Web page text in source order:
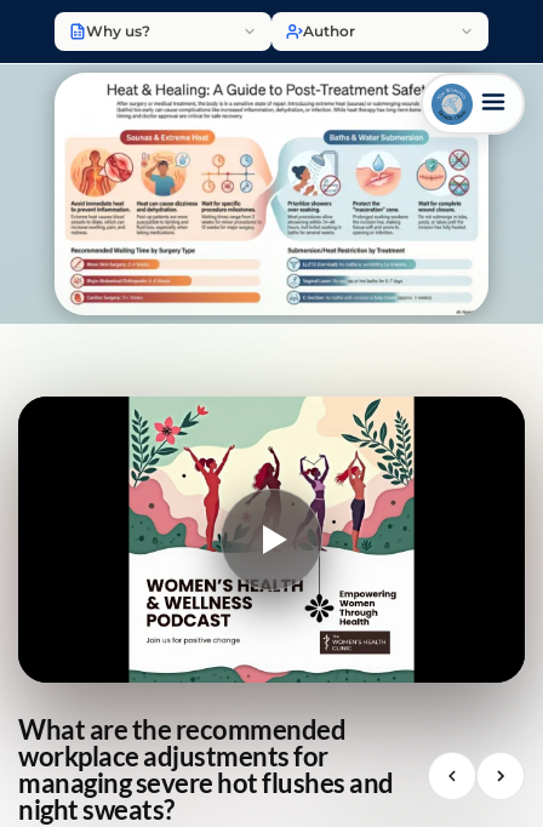
Why us? Author
What are the recommended
workplace adjustments for
managing severe hot flushes and
night sweats?